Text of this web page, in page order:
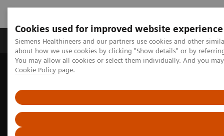
Cookies used for improved website experience
Siemens Healthineers and our partners use cookies and other
about how we use cookies by clicking "Show details" or by
You may allow all cookies or select them individually. And you
Cookie Policy page.
Produtos e serviços Especialidades Clínicas e
Siemens Healthineers Brasil